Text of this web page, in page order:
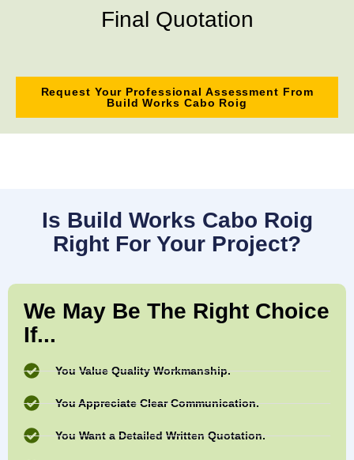
Final Quotation
Request Your Professional Assessment From
Build Works Cabo Roig
Is Build Works Cabo Roig
Right For Your Project?
We May Be The Right Choice
If...
You Value Quality Workmanship.
You Appreciate Clear Communication.
You Want a Detailed Written Quotation.